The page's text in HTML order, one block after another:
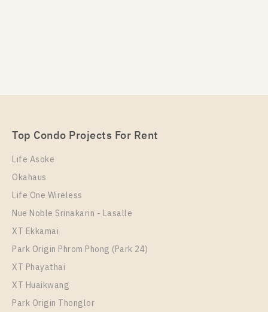
Room Size
24
Floor
More Properties In This Project
Life One Wireless
Top Condo Projects For Rent
Life Asoke
Okahaus
Life One Wireless
Nue Noble Srinakarin - Lasalle
XT Ekkamai
Park Origin Phrom Phong (Park 24)
XT Phayathai
XT Huaikwang
Park Origin Thonglor